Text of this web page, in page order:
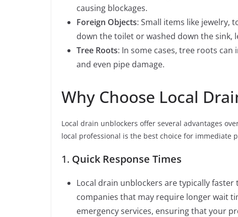
causing blockages.
Foreign Objects: Small items like jewelry,
down the toilet or washed down the sink,
Tree Roots: In some cases, tree roots
and even pipe damage.
Why Choose Local
Local drain unblockers offer several advantages
local professional is the best choice for immediate
1. Quick Response Times
Local drain unblockers are typically
companies that may require longer wait
emergency services, ensuring that your